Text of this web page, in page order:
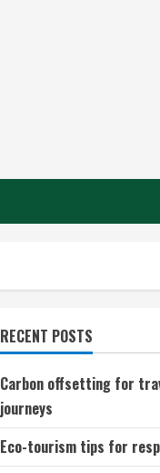
RECENT POSTS
Carbon offsetting for
journeys
Eco-tourism tips for